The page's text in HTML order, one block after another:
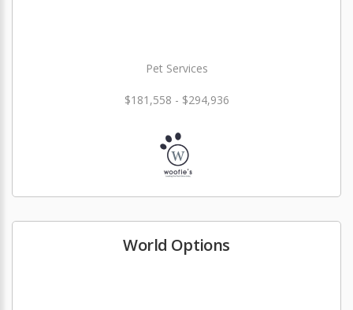
Pet Services
$181,558 - $294,936
World Options